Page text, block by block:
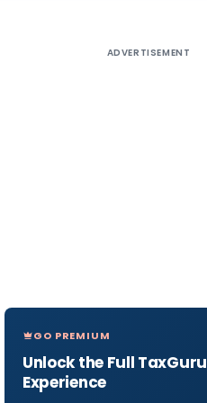
ADVERTISEMENT
GO PREMIUM
Unlock the Full TaxGuru
Experience